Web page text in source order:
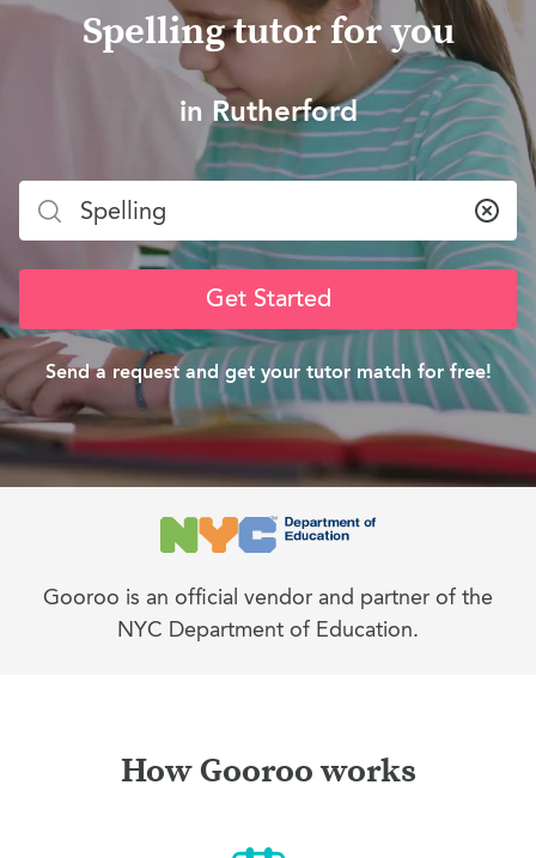
Spelling tutor for you
in Rutherford
Get Started
Send a request and get your tutor match for free!
Gooroo is an official vendor and partner of the
NYC Department of Education.
How Gooroo works